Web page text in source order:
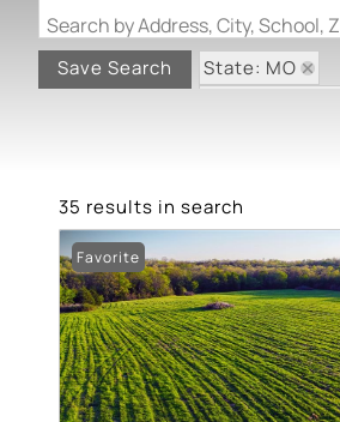
Save Search
State: MO
35 results in search
Favorite